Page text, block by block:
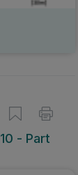
- Part